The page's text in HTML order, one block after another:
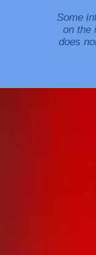
Some
on the
does